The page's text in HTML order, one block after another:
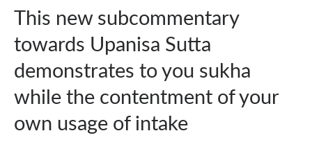
This new subcommentary
towards Upanisa Sutta
demonstrates to you sukha
while the contentment of your
own usage of intake